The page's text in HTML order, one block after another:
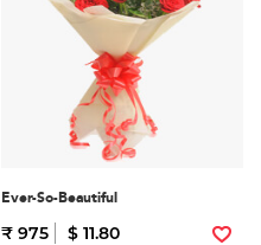
Ever-So-Beautiful
₹ 975 $ 11.80